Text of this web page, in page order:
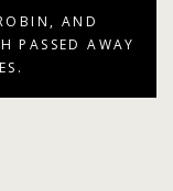
AND
PASSED AWAY